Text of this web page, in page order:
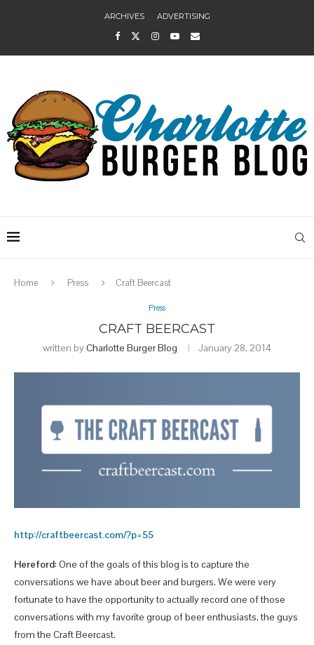
ARCHIVES ADVERTISING
Home Press Craft Beercast
Press
CRAFT BEERCAST
written byCharlotte Burger Blog January 28, 2014
http://craftbeercast.com/?p=55
Hereford: One of the goals of this blog is to capture the
conversations we have about beer and burgers. We were very
fortunate to have the opportunity to actually record one of those
conversations with my favorite group of beer enthusiasts, the guys
from the Craft Beercast.